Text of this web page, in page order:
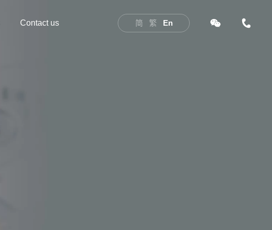
Contact us 简 繁 En